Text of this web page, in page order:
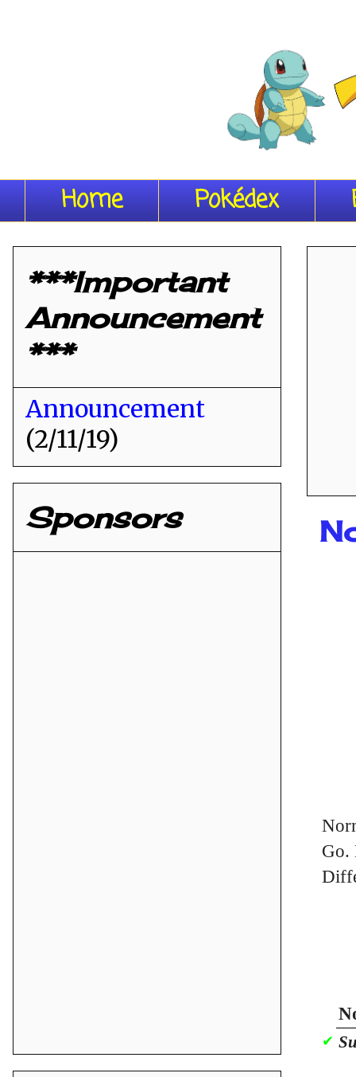
Home Pokédex
Go.
✔
***Important
Announcement
***
Announcement
(2/11/19)
Sponsors